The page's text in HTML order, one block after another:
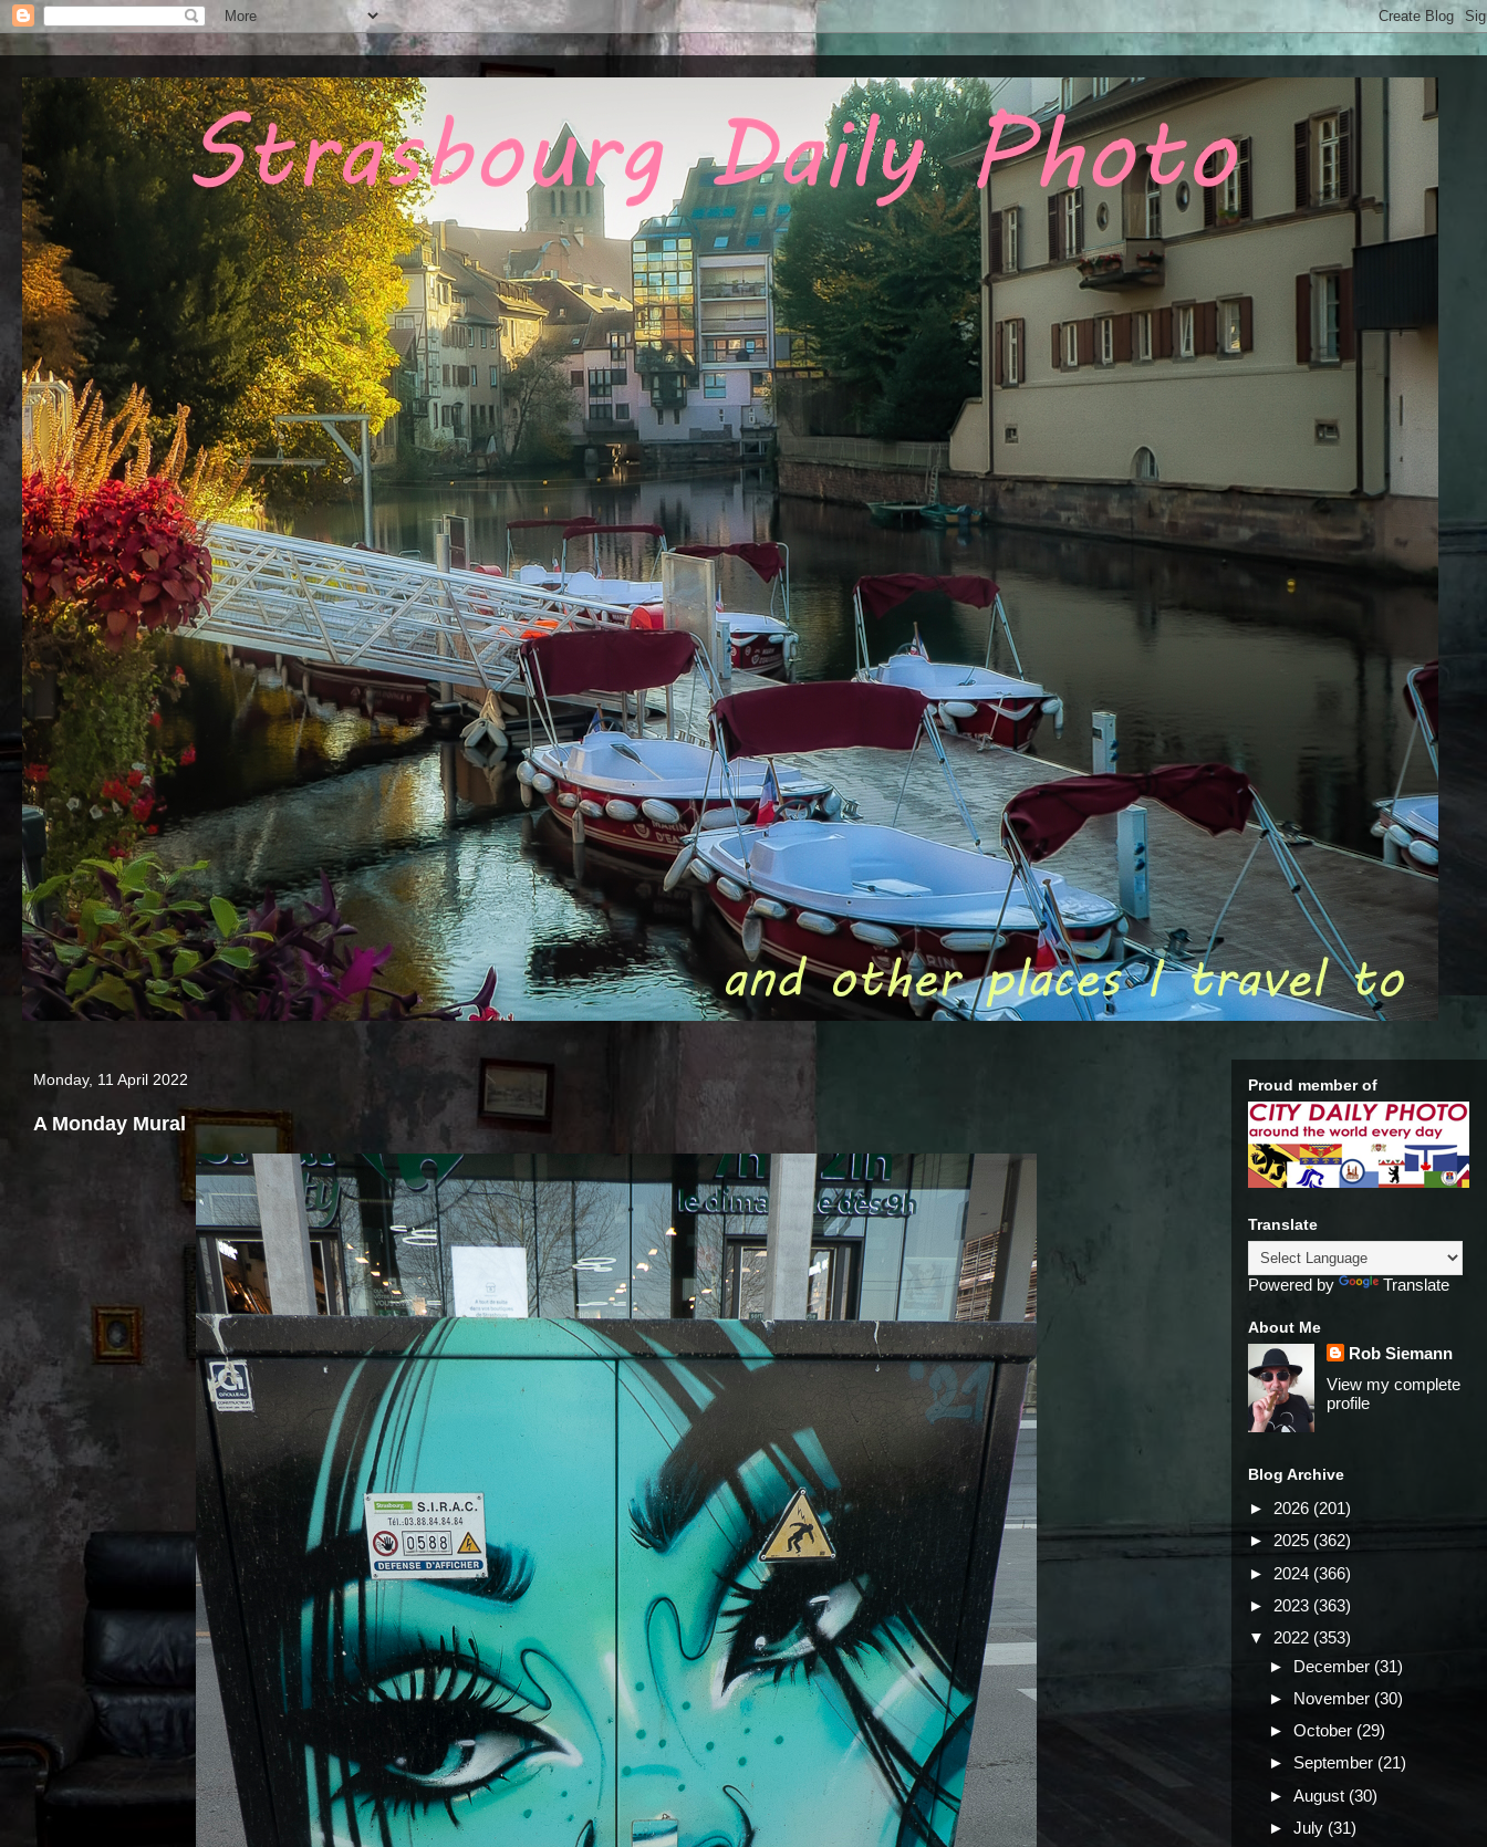
Monday, 11 April 2022
A Monday Mural
Proud member of
Translate
Powered by Translate
About Me
Rob Siemann
View my complete
profile
Blog Archive
► 2026 (201)
► 2025 (362)
► 2024 (366)
► 2023 (363)
▼ 2022 (353)
► December (31)
► November (30)
► October (29)
► September (21)
► August (30)
► July (31)